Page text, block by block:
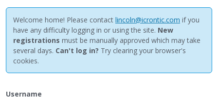
Welcome home! Please contact lincoln@icrontic.com if you
have any difficulty logging in or using the site. New
registrations must be manually approved which may take
several days. Can't log in? Try clearing your browser's
cookies.
Username